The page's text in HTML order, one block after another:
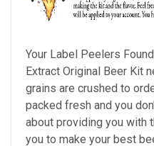
Your Label Peelers
Extract Original Beer Kit
grains are crushed to
packed fresh and you
about providing you with
you to make your best